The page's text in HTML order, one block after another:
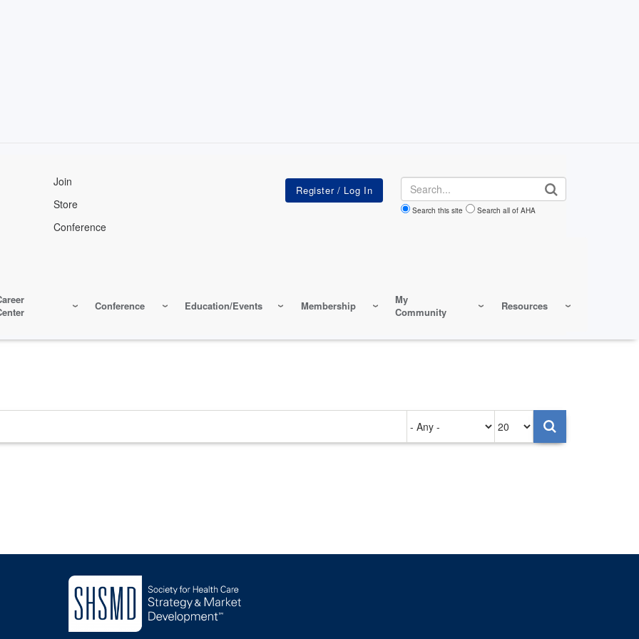
Join
Store
Conference
Search
Search this site Search all of AHA
Conference Education/Events Membership
My
Community
Resources
on
per
page